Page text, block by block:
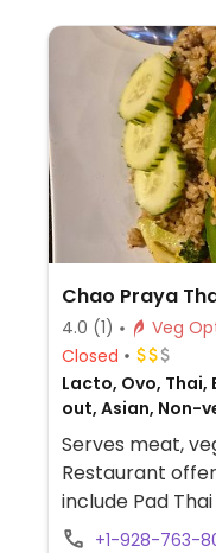
Chao Praya
4.0 (1)
Closed
Lacto, Ovo, Thai,
out, Asian, Non-
Serves meat,
Restaurant
include Pad
sauce), spicy
+1-928-763-